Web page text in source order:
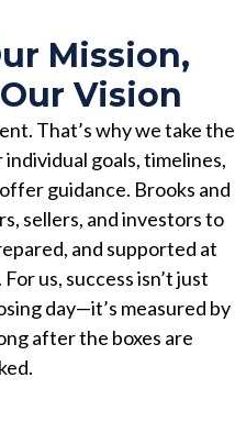
Mission,
Vision
That’s why we take the
goals, timelines,
guidance. Brooks and
sellers, and investors to
and supported at
us, success isn’t just
day—it’s measured by
after the boxes are